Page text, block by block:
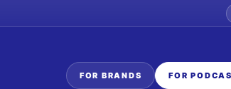
FOR BRANDS FOR